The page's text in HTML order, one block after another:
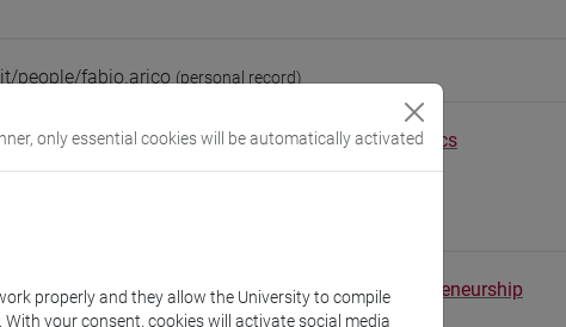
people/fabio.arico (personal record)
of Environmental Sciences, Informatics and Statistics
www.unive.it/dep.dais
School of Economics, Languages and Entrepreneurship
www.unive.it/sele
only essential cookies will be automatically activated
properly and they allow the University to compile
your consent, cookies will activate social media